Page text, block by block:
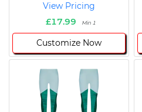
View Pricing
£17.99
Min 1
Customize Now